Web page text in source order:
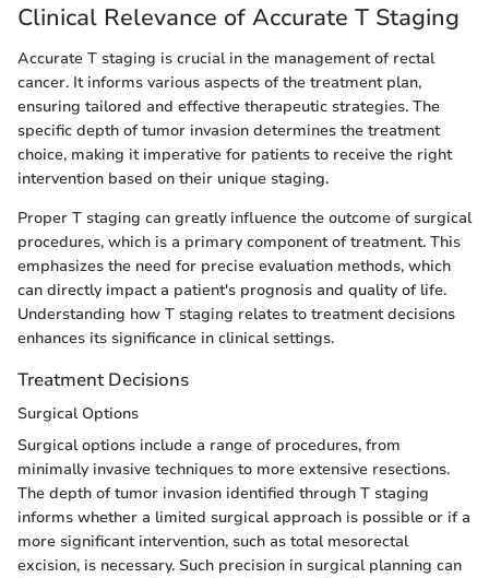
Clinical Relevance of Accurate T Staging
Accurate T staging is crucial in the management of rectal
cancer. It informs various aspects of the treatment plan,
ensuring tailored and effective therapeutic strategies. The
specific depth of tumor invasion determines the treatment
choice, making it imperative for patients to receive the right
intervention based on their unique staging.
Proper T staging can greatly influence the outcome of surgical
procedures, which is a primary component of treatment. This
emphasizes the need for precise evaluation methods, which
can directly impact a patient's prognosis and quality of life.
Understanding how T staging relates to treatment decisions
enhances its significance in clinical settings.
Treatment Decisions
Surgical Options
Surgical options include a range of procedures, from
minimally invasive techniques to more extensive resections.
The depth of tumor invasion identified through T staging
informs whether a limited surgical approach is possible or if a
more significant intervention, such as total mesorectal
excision, is necessary. Such precision in surgical planning can